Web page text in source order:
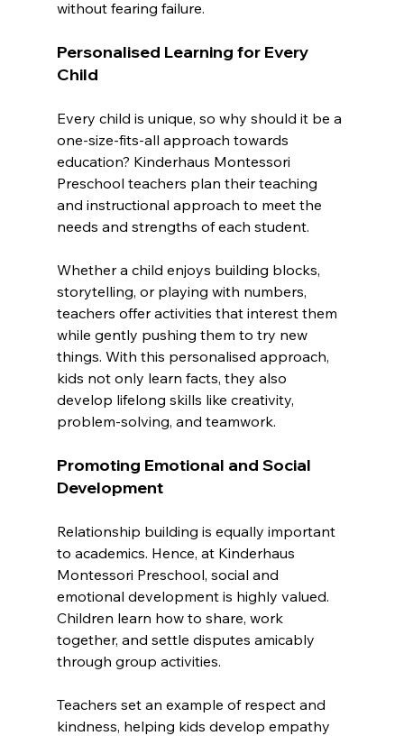
without fearing failure.
Personalised Learning for Every
Child
Every child is unique, so why should it be a
one-size-fits-all approach towards
education? Kinderhaus Montessori
Preschool teachers plan their teaching
and instructional approach to meet the
needs and strengths of each student.
Whether a child enjoys building blocks,
storytelling, or playing with numbers,
teachers offer activities that interest them
while gently pushing them to try new
things. With this personalised approach,
kids not only learn facts, they also
develop lifelong skills like creativity,
problem-solving, and teamwork.
Promoting Emotional and Social
Development
Relationship building is equally important
to academics. Hence, at Kinderhaus
Montessori Preschool, social and
emotional development is highly valued.
Children learn how to share, work
together, and settle disputes amicably
through group activities.
Teachers set an example of respect and
kindness, helping kids develop empathy